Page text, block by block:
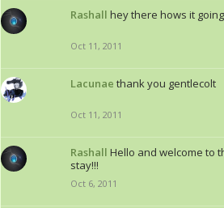
Rashall hey there hows it
Oct 11, 2011
Lacunae thank you gentlecolt
Oct 11, 2011
Rashall Hello and welcome to
stay!!!
Oct 6, 2011